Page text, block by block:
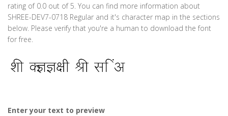
rating of 0.0 out of 5. You can find more information about
SHREE-DEV7-0718 Regular and it's character map in the sections
below. Please verify that you're a human to download the font
for free.
Enter your text to preview